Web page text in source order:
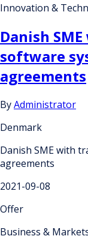
Innovation &
Danish
software
agreements
ByAdministrator
Denmark
Danish SME with
agreements
2021-09-08
Offer
Business &